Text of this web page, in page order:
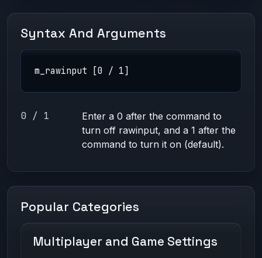
Syntax And Arguments
m_rawinput [0 / 1]
0 / 1
Enter a 0 after the command to
turn off rawinput, and a 1 after the
command to turn it on (default).
Popular Categories
Multiplayer and Game Settings